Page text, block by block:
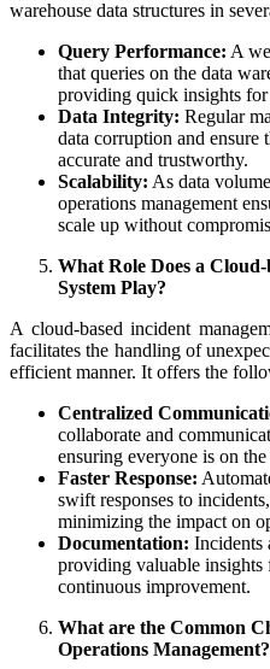
warehouse data structures in
Query Performance: A
that queries on the data
providing quick insights for
Data Integrity: Regular
data corruption and ensure
accurate and trustworthy.
Scalability: As data
operations management
scale up without
What Role Does a
System Play?
A cloud-based incident
facilitates the handling of
efficient manner. It offers the
Centralized
collaborate and
ensuring everyone is on
Faster Response:
swift responses to
minimizing the impact on
Documentation: Incidents
providing valuable insights
continuous improvement.
What are the Common
Operations Management?